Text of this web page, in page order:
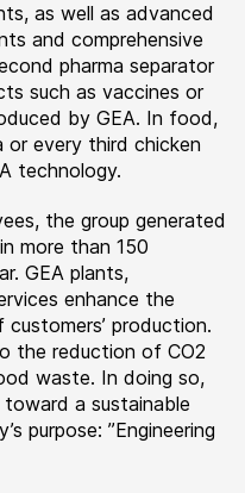
as well as advanced
and comprehensive
pharma separator
such as vaccines or
by GEA. In food,
every third chicken
technology.
the group generated
more than 150
GEA plants,
enhance the
production.
the reduction of CO2
waste. In doing so,
a sustainable
purpose: ”Engineering